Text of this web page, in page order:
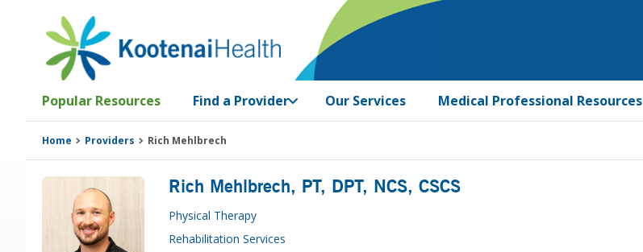
navigation
content
Popular Resources Find a Provider Our Services Medical Professional Resources
Home Providers Rich Mehlbrech
Rich Mehlbrech, PT, DPT, NCS, CSCS
Physical Therapy
Rehabilitation Services